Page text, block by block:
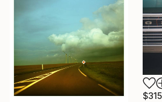
$315